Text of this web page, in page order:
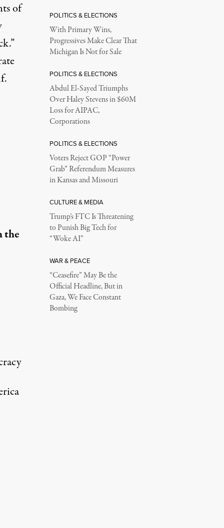
of
the
POLITICS & ELECTIONS
With Primary Wins,
Progressives Make Clear That
Michigan Is Not for Sale
POLITICS & ELECTIONS
Abdul El-Sayed Triumphs
Over Haley Stevens in $60M
Loss for AIPAC,
Corporations
POLITICS & ELECTIONS
Voters Reject GOP “Power
Grab” Referendum Measures
in Kansas and Missouri
CULTURE & MEDIA
Trump’s FTC Is Threatening
to Punish Big Tech for
“Woke AI”
WAR & PEACE
“Ceasefire” May Be the
Official Headline, But in
Gaza, We Face Constant
Bombing